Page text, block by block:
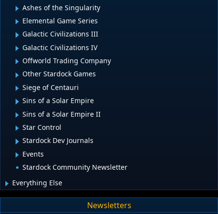
Ashes of the Singularity
Elemental Game Series
Galactic Civilizations III
Galactic Civilizations IV
Offworld Trading Company
Other Stardock Games
Siege of Centauri
Sins of a Solar Empire
Sins of a Solar Empire II
Star Control
Stardock Dev Journals
Events
Stardock Community Newsletter
Everything Else
Newsletters